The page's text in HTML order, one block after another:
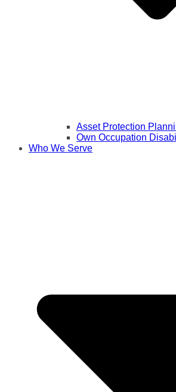
Asset Protection
Own Occupation
Who We Serve